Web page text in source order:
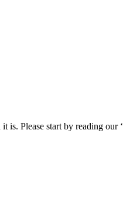
is. Please start by reading our ‘